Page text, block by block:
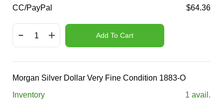
CC/PayPal
$64.36
Add To Cart
Morgan Silver Dollar Very Fine Condition 1883-O
Inventory
1 avail.